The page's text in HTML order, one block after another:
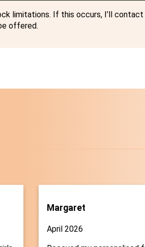
limitations. If this occurs, I’ll contact
offered.
Margaret
April 2026